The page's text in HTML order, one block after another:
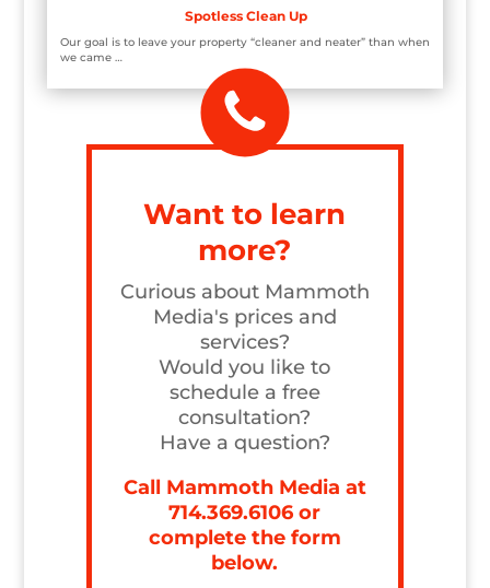
Spotless Clean Up
Our goal is to leave your property “cleaner and neater” than when
we came …
Want to learn
more?
Curious about Mammoth
Media's prices and
services?
Would you like to
schedule a free
consultation?
Have a question?
Call Mammoth Media at
714.369.6106 or
complete the form
below.